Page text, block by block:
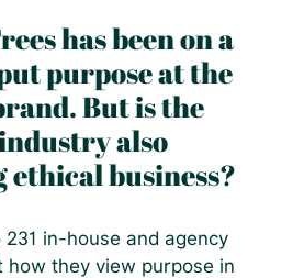
has been on a
purpose at the
But is the
also
business?
231 in-house and agency
how they view purpose in